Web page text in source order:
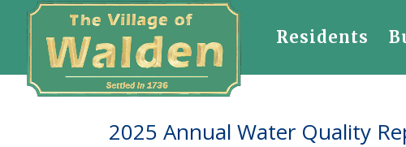
Residents
2025 Annual Water Quality